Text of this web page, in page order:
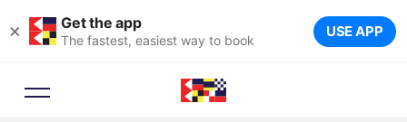
× Get the app
The fastest, easiest way to book USE APP